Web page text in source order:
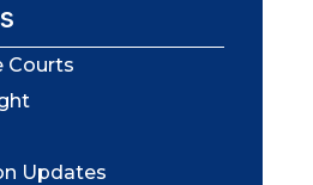
Courts
Updates